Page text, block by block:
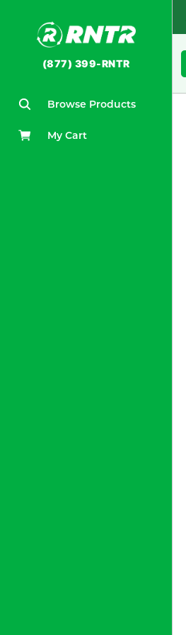
(877) 399-RNTR
Browse Products
My Cart